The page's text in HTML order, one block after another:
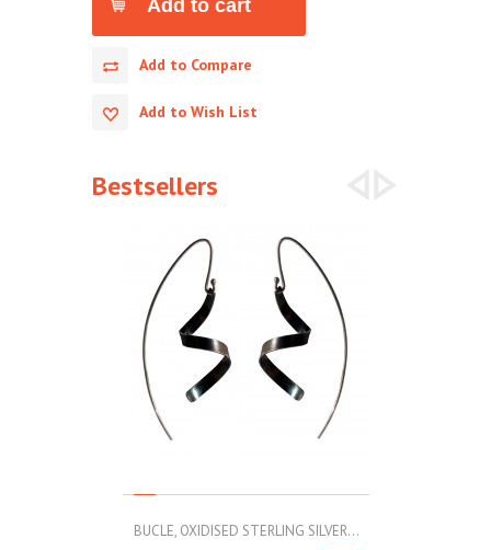
Add to Compare
Add to Wish List
Bestsellers
BUCLE, OXIDISED STERLING SILVER...